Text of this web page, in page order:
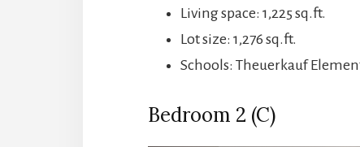
Living space: 1,225 sq.ft.
Lot size: 1,276 sq.ft.
Schools: Theuerkauf
Bedroom 2 (C)